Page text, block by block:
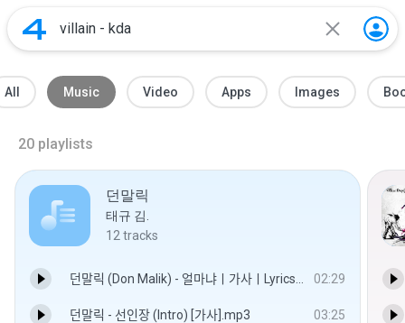
All Music Video Apps Images
20 playlists
던말릭
태규 김.
12 tracks
던말릭 (Don Malik) - 얼마냐ㅣ가사ㅣLyrics.mp3 02:29
던말릭 - 선인장 (Intro) [가사].mp3 03:25